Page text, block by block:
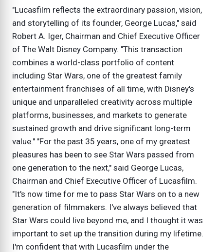
"Lucasfilm reflects the extraordinary passion, vision,
and storytelling of its founder, George Lucas," said
Robert A. Iger, Chairman and Chief Executive Officer
of The Walt Disney Company. "This transaction
combines a world-class portfolio of content
including Star Wars, one of the greatest family
entertainment franchises of all time, with Disney's
unique and unparalleled creativity across multiple
platforms, businesses, and markets to generate
sustained growth and drive significant long-term
value." "For the past 35 years, one of my greatest
pleasures has been to see Star Wars passed from
one generation to the next," said George Lucas,
Chairman and Chief Executive Officer of Lucasfilm.
"It's now time for me to pass Star Wars on to a new
generation of filmmakers. I've always believed that
Star Wars could live beyond me, and I thought it was
important to set up the transition during my lifetime.
I'm confident that with Lucasfilm under the